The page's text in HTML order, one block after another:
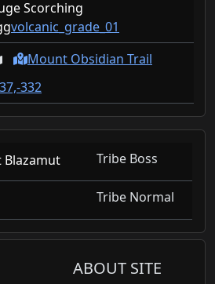
Scorching
volcanic_grade_01
Mount Obsidian Trail
332
Blazamut Tribe Boss
Tribe Normal
ABOUT SITE